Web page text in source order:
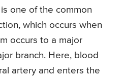
one of the common
which occurs when
occurs to a major
branch. Here, blood
artery and enters the